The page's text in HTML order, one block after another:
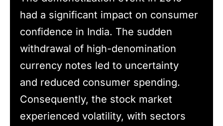
had a significant impact on consumer
confidence in India. The sudden
withdrawal of high-denomination
currency notes led to uncertainty
and reduced consumer spending.
Consequently, the stock market
experienced volatility, with sectors